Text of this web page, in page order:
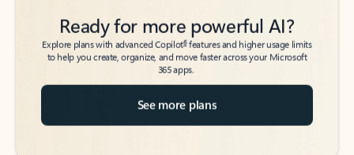
Ready for more powerful AI?
Explore plans with advanced Copilot6features and higher usage limits
to help you create, organize, and move faster across your Microsoft
365 apps.
See more plans